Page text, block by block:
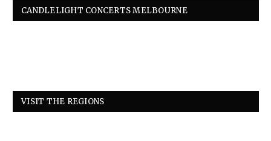
CANDLELIGHT CONCERTS MELBOURNE
VISIT THE REGIONS